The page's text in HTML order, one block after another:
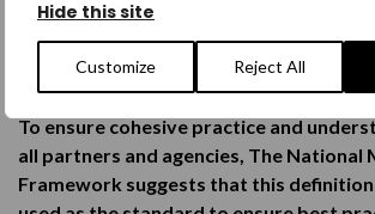
Hide this site
Customize Reject All
Definition of a
person
To ensure cohesive practice and
all partners and agencies, The National
Framework suggests that this definition